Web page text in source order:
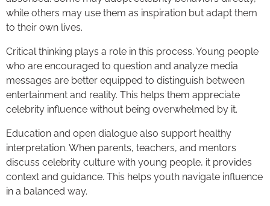
while others may use them as inspiration but adapt them
to their own lives.
Critical thinking plays a role in this process. Young people
who are encouraged to question and analyze media
messages are better equipped to distinguish between
entertainment and reality. This helps them appreciate
celebrity influence without being overwhelmed by it.
Education and open dialogue also support healthy
interpretation. When parents, teachers, and mentors
discuss celebrity culture with young people, it provides
context and guidance. This helps youth navigate influence
in a balanced way.